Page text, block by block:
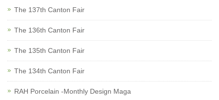
The 137th Canton Fair
The 136th Canton Fair
The 135th Canton Fair
The 134th Canton Fair
RAH Porcelain -Monthly Design Maga